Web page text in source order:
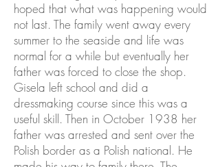
hoped that what was happening would
not last. The family went away every
summer to the seaside and life was
normal for a while but eventually her
father was forced to close the shop.
Gisela left school and did a
dressmaking course since this was a
useful skill. Then in October 1938 her
father was arrested and sent over the
Polish border as a Polish national. He